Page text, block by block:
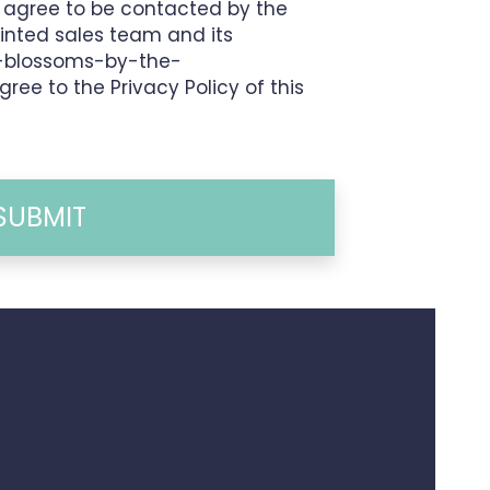
to be contacted by the
sales team and its
blossoms-by-the-
to the Privacy Policy of this